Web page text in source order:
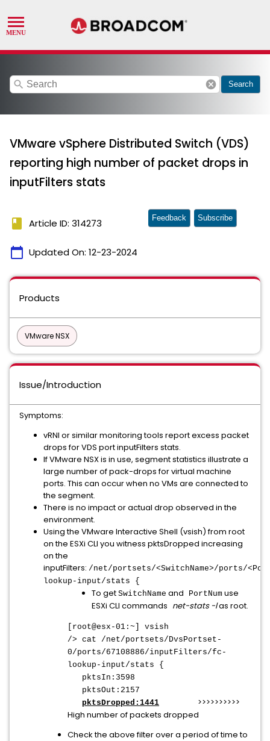
search cancel Search
VMware vSphere Distributed Switch (VDS)
reporting high number of packet drops in
inputFilters stats
book Article ID: 314273
calendar_today Updated On: 12-23-2024
Feedback Subscribe
Products
VMware NSX
Issue/Introduction
Symptoms:
vRNI or similar monitoring tools report excess packet
drops for VDS port inputFilters stats.
If VMware NSX is in use, segment statistics illustrate a
large number of pack-drops for virtual machine
ports. This can occur when no VMs are connected to
the segment.
There is no impact or actual drop observed in the
environment.
Using the VMware Interactive Shell (vsish) from root
on the ESXi CLI you witness pktsDropped increasing
on the
inputFilters: /net/portsets/<SwitchName>/ports/
lookup-input/stats {
To get SwitchName and PortNum use
ESXi CLI commands net-stats -las root.
[root@esx-01:~] vsish
/> cat /net/portsets/DvsPortset-
0/ports/67108886/inputFilters/fc-
lookup-input/stats {
pktsIn:3598
pktsOut:2157
pktsDropped:1441
>>>>>>>>>>
High number of packets dropped
Check the above filter over a period of time to